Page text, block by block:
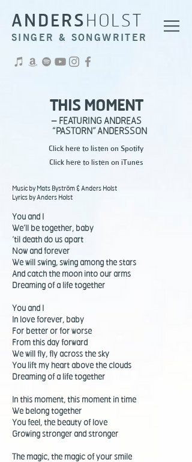
ANDERSHOLST
SINGER & SONGWRITER
You and I
We’ll be together, baby
‘til death do us apart
Now and forever
We will swing, swing among the stars
And catch the moon into our arms
Dreaming of a life together
You and I
In love forever, baby
For better or for worse
From this day forward
We will fly, fly across the sky
You lift my heart above the clouds
Dreaming of a life together
In this moment, this moment in time
We belong together
You feel, the beauty of love
Growing stronger and stronger
The magic, the magic of your smile
THIS MOMENT
Click here to listen on Spotify
Music by Mats Byström & Anders Holst
Lyrics by Anders Holst
Click here to listen on iTunes
– FEATURING ANDREAS
“PASTORN”ANDERSSON